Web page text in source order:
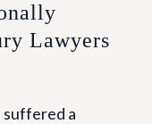
Lawyers
suffered a